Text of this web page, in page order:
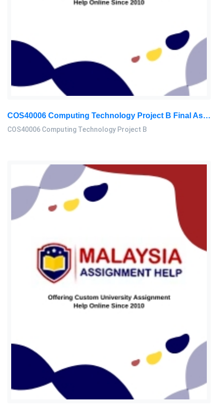
COS40006 Computing Technology Project B Final Assessment 2026
COS40006 Computing Technology Project B